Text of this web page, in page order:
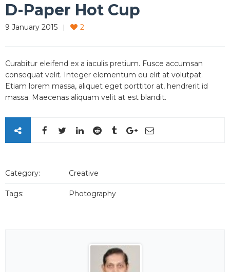
D-Paper Hot Cup
9 January 2015 2
Curabitur eleifend ex a iaculis pretium. Fusce accumsan
consequat velit. Integer elementum eu elit at volutpat.
Etiam lorem massa, aliquet eget porttitor at, hendrerit id
massa. Maecenas aliquam velit at est blandit.
Category: Creative
Tags: Photography